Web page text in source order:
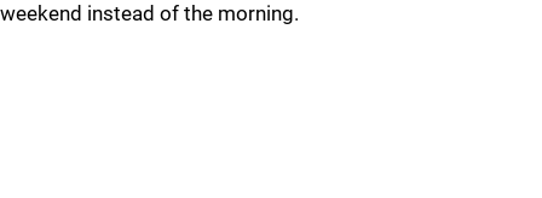
weekend instead of the morning.